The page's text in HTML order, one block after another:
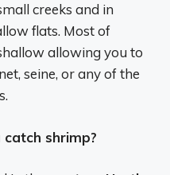
creeks and in
flats. Most of
allowing you to
seine, or any of the
catch shrimp?